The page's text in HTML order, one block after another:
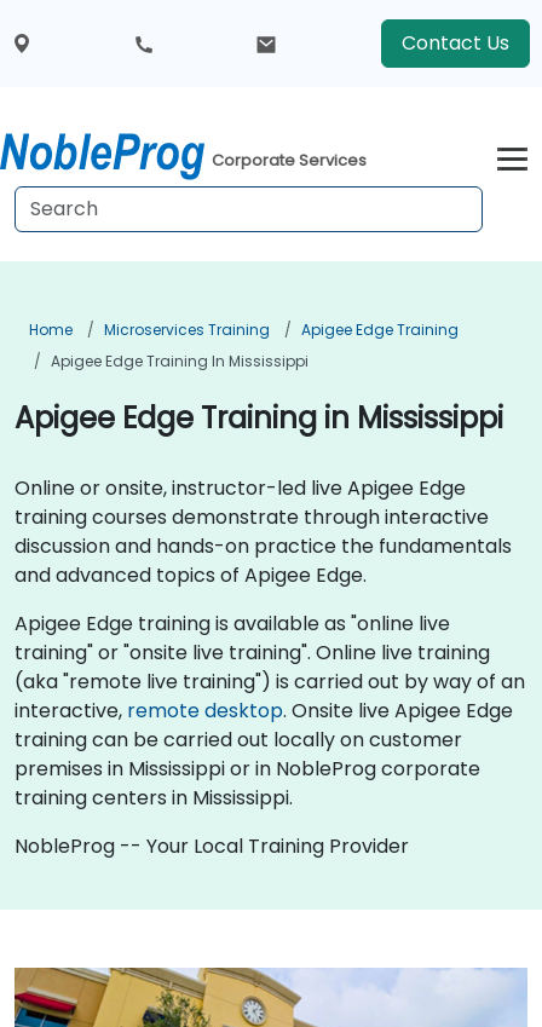
Contact Us
Corporate Services
Home Microservices Training
Apigee Edge Training
Apigee Edge Training In Mississippi
Apigee Edge Training in Mississippi
Online or onsite, instructor-led live Apigee Edge
training courses demonstrate through interactive
discussion and hands-on practice the fundamentals
and advanced topics of Apigee Edge.
Apigee Edge training is available as "online live
training" or "onsite live training". Online live training
(aka "remote live training") is carried out by way of an
interactive, remote desktop. Onsite live Apigee Edge
training can be carried out locally on customer
premises in Mississippi or in NobleProg corporate
training centers in Mississippi.
NobleProg -- Your Local Training Provider